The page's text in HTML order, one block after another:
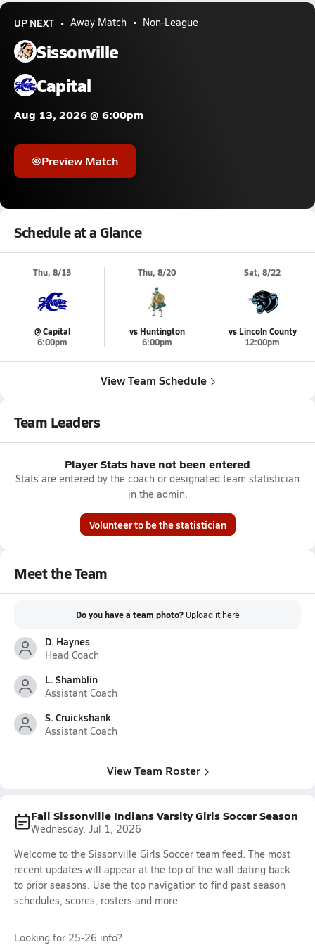
UP NEXT Away Match Non-League
Sissonville
Capital
Aug 13, 2026 @ 6:00pm
Preview Match
Schedule at a Glance
Thu, 8/13
@ Capital
6:00pm
Thu, 8/20
vs Huntington
6:00pm
Sat, 8/22
vs Lincoln County
12:00pm
View Team Schedule
Team Leaders
Player Stats have not been entered
Stats are entered by the coach or designated team statistician
in the admin.
Volunteer to be the statistician
Meet the Team
Do you have a team photo? Upload it here
D. Haynes
Head Coach
L. Shamblin
Assistant Coach
S. Cruickshank
Assistant Coach
View Team Roster
Fall Sissonville Indians Varsity Girls Soccer Season
Wednesday, Jul 1, 2026
Welcome to the Sissonville Girls Soccer team feed. The most
recent updates will appear at the top of the wall dating back
to prior seasons. Use the top navigation to find past season
schedules, scores, rosters and more.
Looking for 25-26 info?